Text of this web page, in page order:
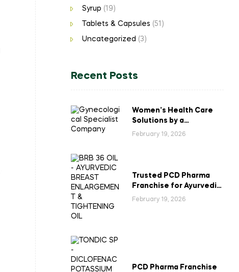
Syrup (19)
Tablets & Capsules (51)
Uncategorized (3)
Recent Posts
Women’s Health Care
Solutions by a
Gynecological
February 19, 2026
Trusted PCD Pharma
Franchise for Ayurvedic
Breast Enlargement &
February 19, 2026
PCD Pharma Franchise